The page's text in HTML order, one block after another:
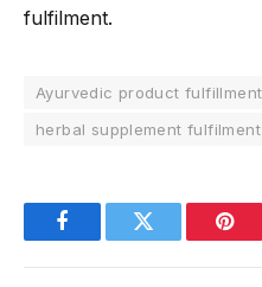
fulfilment.
Ayurvedic product
herbal supplement fulfilment
FacebookTwitter